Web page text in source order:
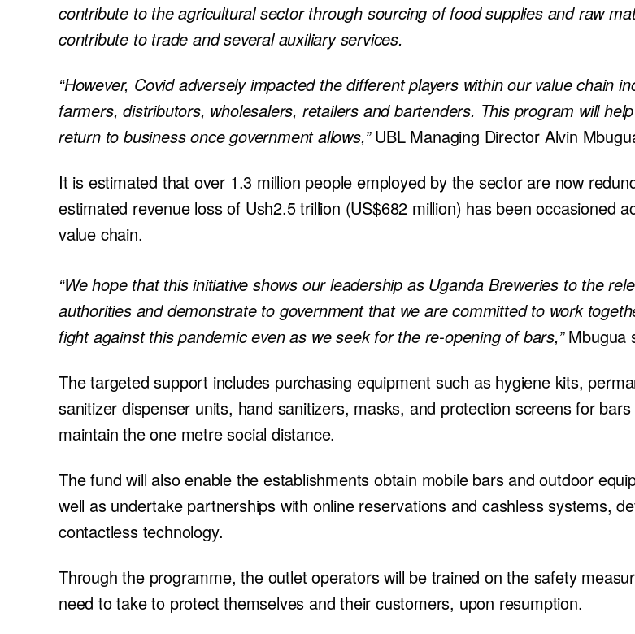
contribute to the agricultural sector through sourcing of food supplies and raw
contribute to trade and several auxiliary services.
“However, Covid adversely impacted the different players within our value chain
farmers, distributors, wholesalers, retailers and bartenders. This program will
return to business once government allows,”UBL Managing Director Alvin
It is estimated that over 1.3 million people employed by the sector are now
estimated revenue loss of Ush2.5 trillion (US$682 million) has been occasioned
value chain.
“We hope that this initiative shows our leadership as Uganda Breweries to the
authorities and demonstrate to government that we are committed to work
fight against this pandemic even as we seek for the re-opening of bars,”Mbugua
The targeted support includes purchasing equipment such as hygiene kits,
sanitizer dispenser units, hand sanitizers, masks, and protection screens for
maintain the one metre social distance.
The fund will also enable the establishments obtain mobile bars and outdoor
well as undertake partnerships with online reservations and cashless systems,
contactless technology.
Through the programme, the outlet operators will be trained on the safety
need to take to protect themselves and their customers, upon resumption.